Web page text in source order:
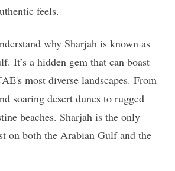
feels.
why Sharjah is known as
It’s a hidden gem that can boast
most diverse landscapes. From
soaring desert dunes to rugged
beaches. Sharjah is the only
on both the Arabian Gulf and the